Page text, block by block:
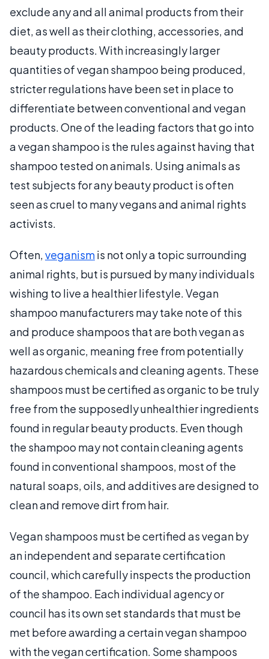
exclude any and all animal products from their
diet, as well as their clothing, accessories, and
beauty products. With increasingly larger
quantities of vegan shampoo being produced,
stricter regulations have been set in place to
differentiate between conventional and vegan
products. One of the leading factors that go into
a vegan shampoo is the rules against having that
shampoo tested on animals. Using animals as
test subjects for any beauty product is often
seen as cruel to many vegans and animal rights
activists.
Often,veganismis not only a topic surrounding
animal rights, but is pursued by many individuals
wishing to live a healthier lifestyle. Vegan
shampoo manufacturers may take note of this
and produce shampoos that are both vegan as
well as organic, meaning free from potentially
hazardous chemicals and cleaning agents. These
shampoos must be certified as organic to be truly
free from the supposedly unhealthier ingredients
found in regular beauty products. Even though
the shampoo may not contain cleaning agents
found in conventional shampoos, most of the
natural soaps, oils, and additives are designed to
clean and remove dirt from hair.
Vegan shampoos must be certified as vegan by
an independent and separate certification
council, which carefully inspects the production
of the shampoo. Each individual agency or
council has its own set standards that must be
met before awarding a certain vegan shampoo
with the vegan certification. Some shampoos